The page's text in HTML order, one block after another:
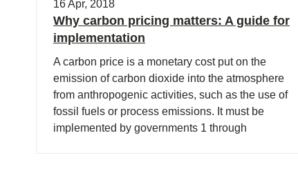
16 Apr, 2018
Why carbon pricing matters: A guide for
implementation
A carbon price is a monetary cost put on the
emission of carbon dioxide into the atmosphere
from anthropogenic activities, such as the use of
fossil fuels or process emissions. It must be
implemented by governments 1 through